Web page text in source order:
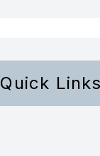
Quick Links